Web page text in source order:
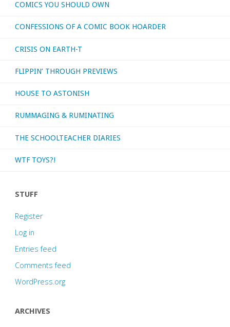
COMICS YOU SHOULD OWN
CONFESSIONS OF A COMIC BOOK HOARDER
CRISIS ON EARTH-T
FLIPPIN’ THROUGH PREVIEWS
HOUSE TO ASTONISH
RUMMAGING & RUMINATING
THE SCHOOLTEACHER DIARIES
WTF TOYS?!
STUFF
Register
Log in
Entries feed
Comments feed
WordPress.org
ARCHIVES